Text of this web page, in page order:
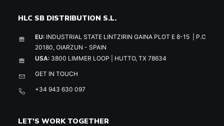
HLC SB DISTRIBUTION S.L.
EU: INDUSTRIAL STATE LINTZIRIN GAINA PLOT E 8-15 | P.C
20180, OIARZUN - SPAIN
USA: 3800 LIMMER LOOP | HUTTO, TX 78634
GET IN TOUCH
+34 943 630 097
LET'S WORK TOGETHER